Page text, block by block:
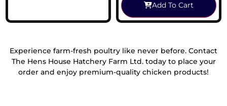
Add To Cart
Experience farm-fresh poultry like never before. Contact
The Hens House Hatchery Farm Ltd. today to place your
order and enjoy premium-quality chicken products!